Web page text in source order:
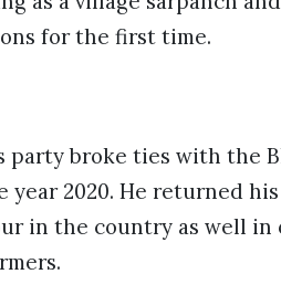
for the first time.
party broke ties with the
2020. He returned
in the country as well